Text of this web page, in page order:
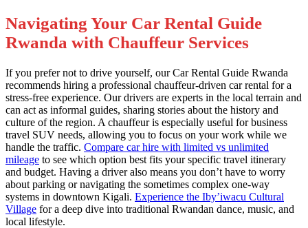
Navigating Your Car Rental Guide
Rwanda with Chauffeur Services
If you prefer not to drive yourself, our Car Rental Guide Rwanda
recommends hiring a professional chauffeur-driven car rental for a
stress-free experience. Our drivers are experts in the local terrain and
can act as informal guides, sharing stories about the history and
culture of the region. A chauffeur is especially useful for business
travel SUV needs, allowing you to focus on your work while we
handle the traffic. Compare car hire with limited vs unlimited
mileage to see which option best fits your specific travel itinerary
and budget. Having a driver also means you don’t have to worry
about parking or navigating the sometimes complex one-way
systems in downtown Kigali. Experience the Iby’iwacu Cultural
Village for a deep dive into traditional Rwandan dance, music, and
local lifestyle.